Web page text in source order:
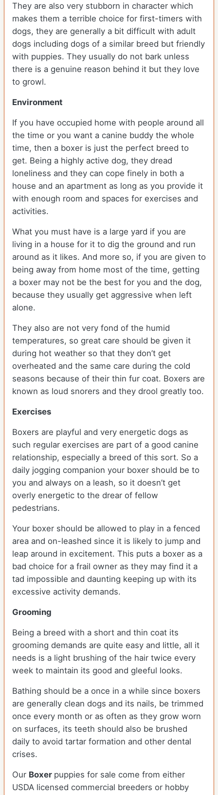
They are also very stubborn in character which
makes them a terrible choice for first-timers with
dogs, they are generally a bit difficult with adult
dogs including dogs of a similar breed but friendly
with puppies. They usually do not bark unless
there is a genuine reason behind it but they love
to growl.
Environment
If you have occupied home with people around all
the time or you want a canine buddy the whole
time, then a boxer is just the perfect breed to
get. Being a highly active dog, they dread
loneliness and they can cope finely in both a
house and an apartment as long as you provide it
with enough room and spaces for exercises and
activities.
What you must have is a large yard if you are
living in a house for it to dig the ground and run
around as it likes. And more so, if you are given to
being away from home most of the time, getting
a boxer may not be the best for you and the dog,
because they usually get aggressive when left
alone.
They also are not very fond of the humid
temperatures, so great care should be given it
during hot weather so that they don’t get
overheated and the same care during the cold
seasons because of their thin fur coat. Boxers are
known as loud snorers and they drool greatly too.
Exercises
Boxers are playful and very energetic dogs as
such regular exercises are part of a good canine
relationship, especially a breed of this sort. So a
daily jogging companion your boxer should be to
you and always on a leash, so it doesn’t get
overly energetic to the drear of fellow
pedestrians.
Your boxer should be allowed to play in a fenced
area and on-leashed since it is likely to jump and
leap around in excitement. This puts a boxer as a
bad choice for a frail owner as they may find it a
tad impossible and daunting keeping up with its
excessive activity demands.
Grooming
Being a breed with a short and thin coat its
grooming demands are quite easy and little, all it
needs is a light brushing of the hair twice every
week to maintain its good and gleeful looks.
Bathing should be a once in a while since boxers
are generally clean dogs and its nails, be trimmed
once every month or as often as they grow worn
on surfaces, its teeth should also be brushed
daily to avoid tartar formation and other dental
crises.
Our Boxer puppies for sale come from either
USDA licensed commercial breeders or hobby